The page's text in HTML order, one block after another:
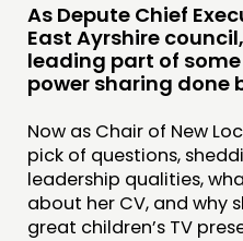
As Depute Chief
East Ayrshire
leading part of
power sharing done
Now as Chair of New
pick of questions,
leadership qualities,
about her CV, and why
great children’s TV